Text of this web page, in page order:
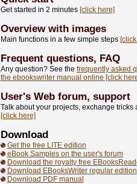
Get started in 2 minutes [click here]
Overview with images
Main functions in a few simple steps
Frequent questions, FAQ
Any question? See the frequently asked
the ebookswriter manual online [click
User's Web forum, support
Talk about your projects, exchange tricks
[click here]
Download
Get the free LITE edition
eBook Samples on the user's forum
Download the royalty free
Download EBooksWriter regular edition
Download PDF manual